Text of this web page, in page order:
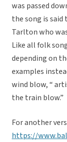
was passed
the song is
Tarlton who
Like all folk
depending on
examples
wind blow, “
the train
For another
https://